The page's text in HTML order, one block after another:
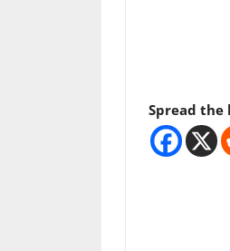
Spread the